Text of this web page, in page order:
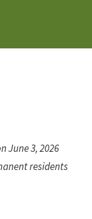
June 3, 2026
residents